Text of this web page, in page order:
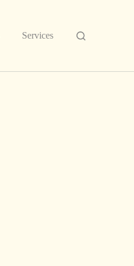
Services